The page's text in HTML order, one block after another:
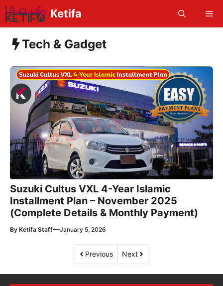
Skip
to
content
Ketifa
Tech & Gadget
Suzuki Cultus VXL 4-Year Islamic
Installment Plan – November 2025
(Complete Details & Monthly Payment)
By Ketifa Staff—January 5, 2026
Previous Next